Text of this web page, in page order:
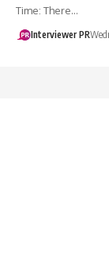
Time: There…
Interviewer PR